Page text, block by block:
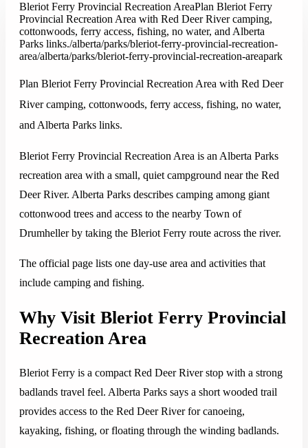
Bleriot Ferry Provincial Recreation AreaPlan Bleriot Ferry
Provincial Recreation Area with Red Deer River camping,
cottonwoods, ferry access, fishing, no water, and Alberta
Parks links./alberta/parks/bleriot-ferry-provincial-recreation-
area/alberta/parks/bleriot-ferry-provincial-recreation-areapark
Plan Bleriot Ferry Provincial Recreation Area with Red Deer
River camping, cottonwoods, ferry access, fishing, no water,
and Alberta Parks links.
Bleriot Ferry Provincial Recreation Area is an Alberta Parks
recreation area with a small, quiet campground near the Red
Deer River. Alberta Parks describes camping among giant
cottonwood trees and access to the nearby Town of
Drumheller by taking the Bleriot Ferry route across the river.
The official page lists one day-use area and activities that
include camping and fishing.
Why Visit Bleriot Ferry Provincial
Recreation Area
Bleriot Ferry is a compact Red Deer River stop with a strong
badlands travel feel. Alberta Parks says a short wooded trail
provides access to the Red Deer River for canoeing,
kayaking, fishing, or floating through the winding badlands.